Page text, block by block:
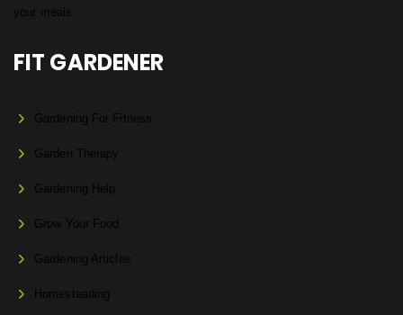
FIT GARDENER
Gardening For Fitness
Garden Therapy
Gardening Help
Grow Your Food
Gardening Articles
Homesteading